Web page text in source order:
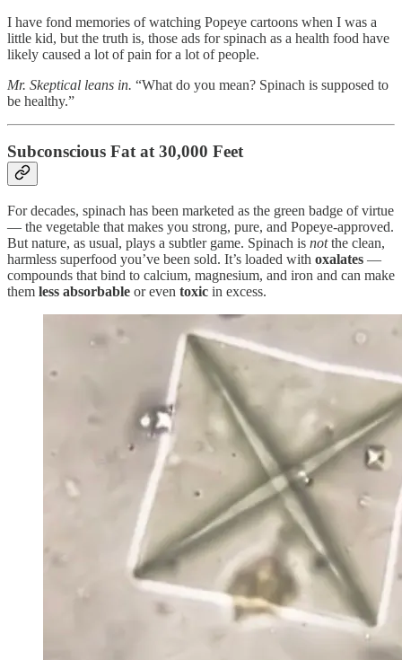
I have fond memories of watching Popeye cartoons when I was a
little kid, but the truth is, those ads for spinach as a health food have
likely caused a lot of pain for a lot of people.
Mr. Skeptical leans in. “What do you mean? Spinach is supposed to
be healthy.”
Subconscious Fat at 30,000 Feet
For decades, spinach has been marketed as the green badge of virtue
— the vegetable that makes you strong, pure, and Popeye-approved.
But nature, as usual, plays a subtler game. Spinach is notthe clean,
harmless superfood you’ve been sold. It’s loaded with oxalates —
compounds that bind to calcium, magnesium, and iron and can make
them less absorbable or even toxic in excess.